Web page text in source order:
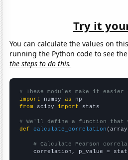
Try it
You can calculate the values on
running the Python code to see
the steps to do this.
# These modules make it
import numpy as
from scipy import stats
# We'll define a function that
def
calculate_correlation
# Calculate Pearson
correlation, p_value =